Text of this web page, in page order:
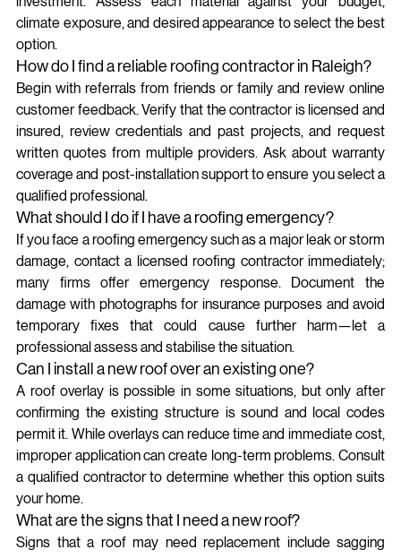
climate exposure, and desired appearance to select the best
option.
How do I find a reliable roofing contractor in Raleigh?
Begin with referrals from friends or family and review online
customer feedback. Verify that the contractor is licensed and
insured, review credentials and past projects, and request
written quotes from multiple providers. Ask about warranty
coverage and post-installation support to ensure you select a
qualified professional.
What should I do if I have a roofing emergency?
If you face a roofing emergency such as a major leak or storm
damage, contact a licensed roofing contractor immediately;
many firms offer emergency response. Document the
damage with photographs for insurance purposes and avoid
temporary fixes that could cause further harm—let a
professional assess and stabilise the situation.
Can I install a new roof over an existing one?
A roof overlay is possible in some situations, but only after
confirming the existing structure is sound and local codes
permit it. While overlays can reduce time and immediate cost,
improper application can create long-term problems. Consult
a qualified contractor to determine whether this option suits
your home.
What are the signs that I need a new roof?
Signs that a roof may need replacement include sagging